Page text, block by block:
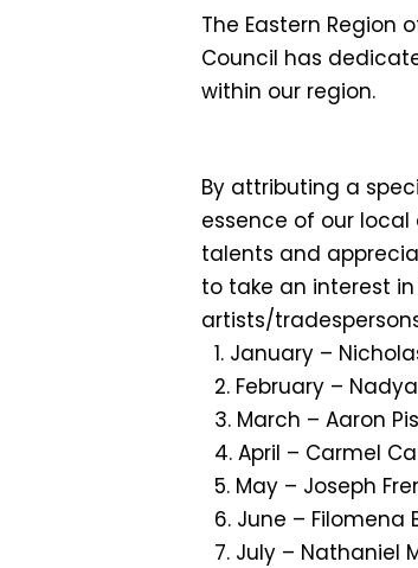
The Eastern Region
Council has
within our region.
By attributing a
essence of our
talents and
to take an interest
artists/
1.⁠ ⁠January –
2.⁠ ⁠February –
3.⁠ ⁠March – Aaron
4.⁠ ⁠April – Carmel
5.⁠ ⁠May – Joseph
6.⁠ ⁠June – Filomena
7.⁠ ⁠July – Nathaniel